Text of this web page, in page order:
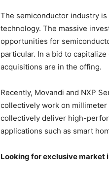
The semiconductor industry
technology. The massive
opportunities for
particular. In a bid to
acquisitions are in the offing.
Recently, Movandi and NXP
collectively work on
collectively deliver high-
applications such as smart
Looking for exclusive market